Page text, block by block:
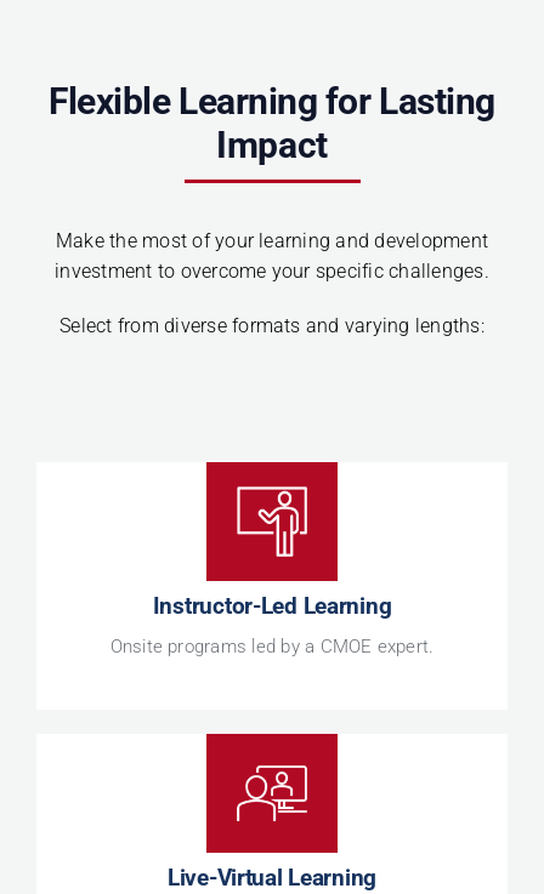
Flexible Learning for Lasting
Impact
Make the most of your learning and development
investment to overcome your specific challenges.
Select from diverse formats and varying lengths:
Instructor-Led Learning
Onsite programs led by a CMOE expert.
Live-Virtual Learning